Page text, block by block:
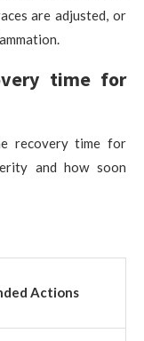
are adjusted, or
time for
recovery time for
and how soon
Actions